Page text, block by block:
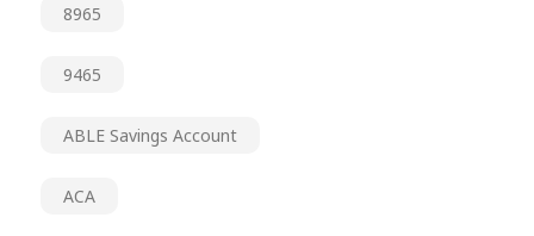
8965
9465
ABLE Savings Account
ACA